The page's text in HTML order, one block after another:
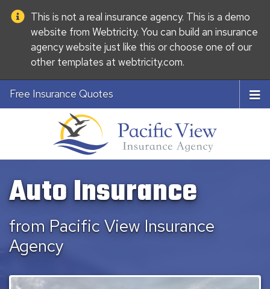
This is not a real insurance agency. This is a demo
website fromWebtricity. You can build aninsurance
agency website just like this or choose one of our
other templates atwebtricity.com.
Free Insurance Quotes
Auto Insurance
from Pacific View Insurance
Agency